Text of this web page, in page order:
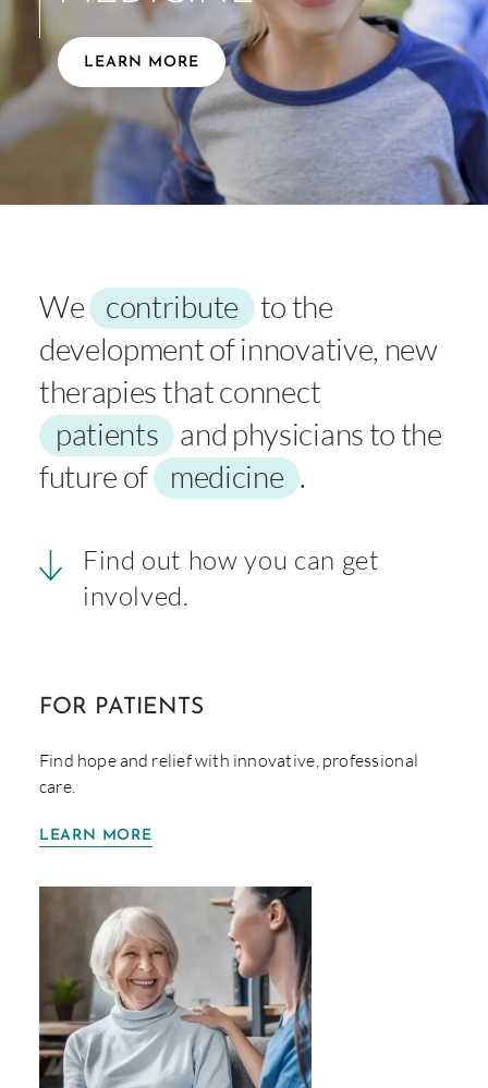
LEARN MORE
We contribute to the
development of innovative, new
therapies that connect
patients
and physicians to the
future of
medicine .
Find out how you can get
involved.
FOR PATIENTS
Find hope and relief with innovative, professional
care.
LEARN MORE